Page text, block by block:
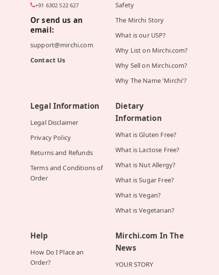
+91 6302 522 627
Or send us an
email:
support@mirchi.com
Contact Us
Safety
The Mirchi Story
What is our USP?
Why List on Mirchi.com?
Why Sell on Mirchi.com?
Why The Name 'Mirchi'?
Legal Information
Legal Disclaimer
Privacy Policy
Returns and Refunds
Terms and Conditions of
Order
Dietary
Information
What is Gluten Free?
What is Lactose Free?
What is Nut Allergy?
What is Sugar Free?
What is Vegan?
What is Vegetarian?
Help
How Do I Place an
Order?
Mirchi.com In The
News
YOUR STORY